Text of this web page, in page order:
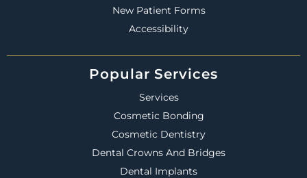
New Patient Forms
Accessibility
Popular Services
Services
Cosmetic Bonding
Cosmetic Dentistry
Dental Crowns And Bridges
Dental Implants